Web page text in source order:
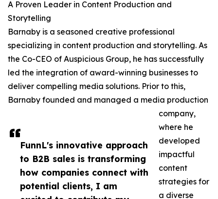
FunnL's innovative approach
to B2B sales is transforming
how companies connect with
potential clients, I am
A Proven Leader in Content Production and
Storytelling
Barnaby is a seasoned creative professional
specializing in content production and storytelling. As
the Co-CEO of Auspicious Group, he has successfully
led the integration of award-winning businesses to
deliver compelling media solutions. Prior to this,
Barnaby founded and managed a media production
company,
where he
developed
impactful
content
strategies for
a diverse